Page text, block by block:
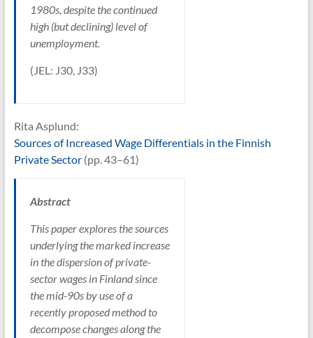
1980s, despite the continued
high (but declining) level of
unemployment.
(JEL: J30, J33)
Rita Asplund:
Sources of Increased Wage Differentials in the Finnish
Private Sector(pp. 43–61)
Abstract
This paper explores the sources
underlying the marked increase
in the dispersion of private-
sector wages in Finland since
the mid-90s by use of a
recently proposed method to
decompose changes along the